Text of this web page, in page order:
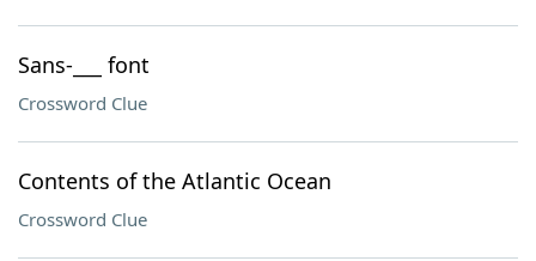
Sans-___ font
Crossword Clue
Contents of the Atlantic Ocean
Crossword Clue